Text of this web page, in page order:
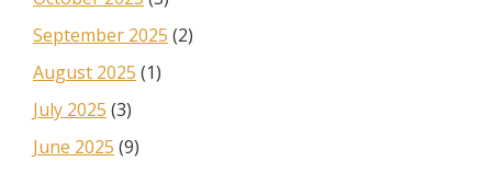
September 2025 (2)
August 2025 (1)
July 2025 (3)
June 2025 (9)